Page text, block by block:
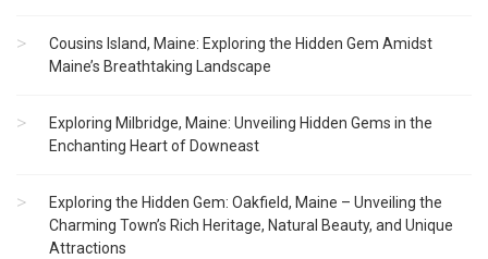
Cousins Island, Maine: Exploring the Hidden Gem Amidst
Maine’s Breathtaking Landscape
Exploring Milbridge, Maine: Unveiling Hidden Gems in the
Enchanting Heart of Downeast
Exploring the Hidden Gem: Oakfield, Maine – Unveiling the
Charming Town’s Rich Heritage, Natural Beauty, and Unique
Attractions